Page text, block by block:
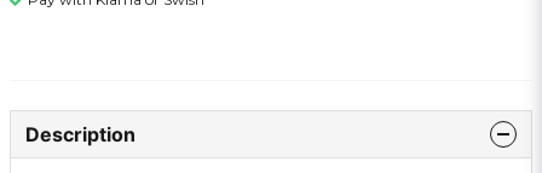
Description